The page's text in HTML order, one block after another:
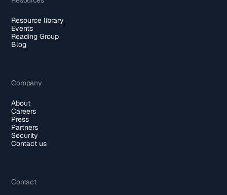
Resource library
Events
Reading Group
Blog
Company
About
Careers
Press
Partners
Security
Contact us
Contact